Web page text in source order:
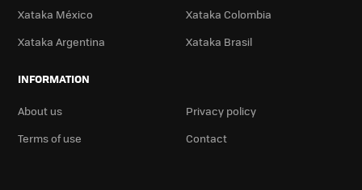
Xataka México
Xataka Colombia
Xataka Argentina
Xataka Brasil
INFORMATION
About us
Privacy policy
Terms of use
Contact